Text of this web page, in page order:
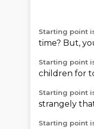
Starting point
time? But,
Starting point
children for
Starting point
strangely
Starting point